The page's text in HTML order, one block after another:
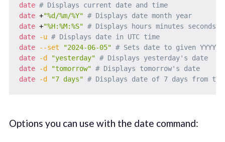
date # Displays current date and time
date +"%d/%m/%Y" # Displays date month year
date +"%H:%M:%S" # Displays hours minutes seconds
date
-u # Displays date in UTC time
date
--set "2024-06-05" # Sets date to given YYYY-
date
-d "yesterday" # Displays yesterday's date
date
-d "tomorrow" # Displays tomorrow's date
date
-d "7 days" # Displays date of 7 days from
Options you can use with the date command: